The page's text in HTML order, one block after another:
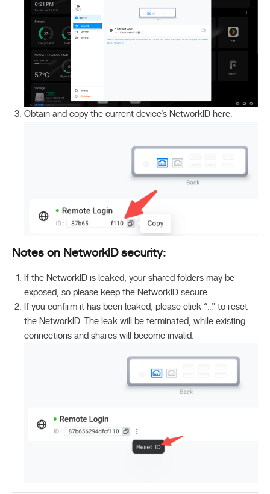
Obtain and copy the current device’s NetworkID here.
Notes on NetworkID security:
If the NetworkID is leaked, your shared folders may be
exposed, so please keep the NetworkID secure.
If you confirm it has been leaked, please click “…” to reset
the NetworkID. The leak will be terminated, while existing
connections and shares will become invalid.